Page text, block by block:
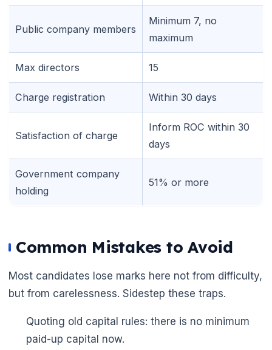
Public company members
Minimum 7, no
maximum
Max directors 15
Charge registration Within 30 days
Satisfaction of charge
Inform ROC within 30
days
Government company
holding
51% or more
Common Mistakes to Avoid
Most candidates lose marks here not from difficulty,
but from carelessness. Sidestep these traps.
Quoting old capital rules: there is no minimum
paid-up capital now.